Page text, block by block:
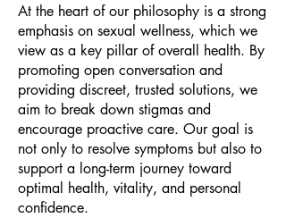
At the heart of our philosophy is a strong
emphasis on sexual wellness, which we
view as a key pillar of overall health. By
promoting open conversation and
providing discreet, trusted solutions, we
aim to break down stigmas and
encourage proactive care. Our goal is
not only to resolve symptoms but also to
support a long-term journey toward
optimal health, vitality, and personal
confidence.